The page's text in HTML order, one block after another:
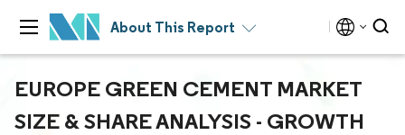
About This Report
EUROPE GREEN CEMENT MARKET
SIZE & SHARE ANALYSIS - GROWTH